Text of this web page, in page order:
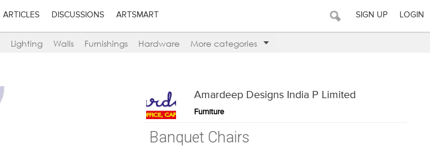
ARTICLES DISCUSSIONS ARTSMART SIGN UP LOGIN
Lighting Walls Furnishings Hardware More categories
Amardeep Designs India P Limited
Furniture
Banquet Chairs